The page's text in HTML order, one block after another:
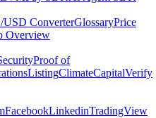
ConverterGlossaryPrice
Overview
Proof of
ListingClimateCapitalVerify
FacebookLinkedinTradingView